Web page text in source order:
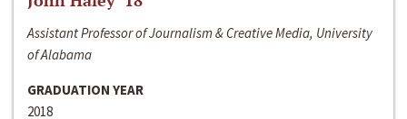
Assistant Professor of Journalism & Creative Media, University
of Alabama
GRADUATION YEAR
2018